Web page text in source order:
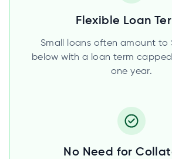
Flexible Loan
Small loans often amount to
below with a loan term
one year.
No Need for